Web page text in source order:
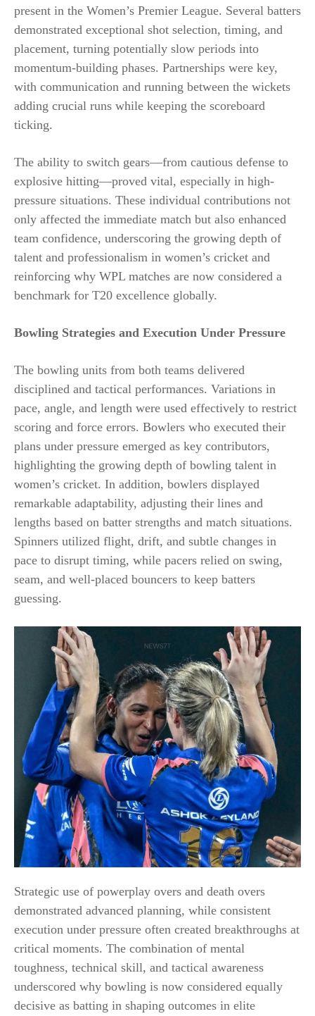
present in the Women’s Premier League. Several batters
demonstrated exceptional shot selection, timing, and
placement, turning potentially slow periods into
momentum-building phases. Partnerships were key,
with communication and running between the wickets
adding crucial runs while keeping the scoreboard
ticking.
The ability to switch gears—from cautious defense to
explosive hitting—proved vital, especially in high-
pressure situations. These individual contributions not
only affected the immediate match but also enhanced
team confidence, underscoring the growing depth of
talent and professionalism in women’s cricket and
reinforcing why WPL matches are now considered a
benchmark for T20 excellence globally.
Bowling Strategies and Execution Under Pressure
The bowling units from both teams delivered
disciplined and tactical performances. Variations in
pace, angle, and length were used effectively to restrict
scoring and force errors. Bowlers who executed their
plans under pressure emerged as key contributors,
highlighting the growing depth of bowling talent in
women’s cricket. In addition, bowlers displayed
remarkable adaptability, adjusting their lines and
lengths based on batter strengths and match situations.
Spinners utilized flight, drift, and subtle changes in
pace to disrupt timing, while pacers relied on swing,
seam, and well-placed bouncers to keep batters
guessing.
Strategic use of powerplay overs and death overs
demonstrated advanced planning, while consistent
execution under pressure often created breakthroughs at
critical moments. The combination of mental
toughness, technical skill, and tactical awareness
underscored why bowling is now considered equally
decisive as batting in shaping outcomes in elite